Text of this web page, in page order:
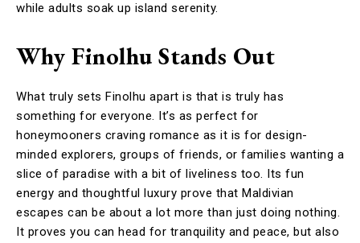
while adults soak up island serenity.
Why Finolhu Stands Out
What truly sets Finolhu apart is that is truly has
something for everyone. It’s as perfect for
honeymooners craving romance as it is for design-
minded explorers, groups of friends, or families wanting a
slice of paradise with a bit of liveliness too. Its fun
energy and thoughtful luxury prove that Maldivian
escapes can be about a lot more than just doing nothing.
It proves you can head for tranquility and peace, but also